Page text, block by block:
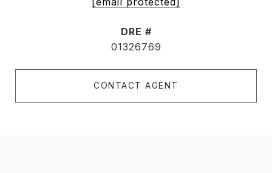
DRE #
01326769
CONTACT AGENT